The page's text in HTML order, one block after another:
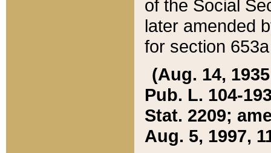
of the Social
later amended
for section
(Aug. 14,
Pub. L. 104-
Stat. 2209;
Aug. 5, 1997,